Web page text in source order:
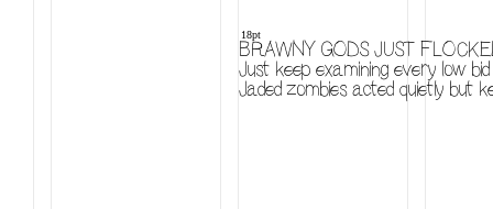
18pt
BRAWNY GODS JUST
Just keep examining every low
Jaded zombies acted quietly but